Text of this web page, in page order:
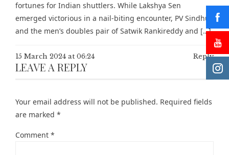
fortunes for Indian shuttlers. While Lakshya Sen
emerged victorious in a nail-biting encounter, PV Sindhu
and the men’s doubles pair of Satwik Rankireddy and […]
15 March 2024 at 06:24 Reply
LEAVE A REPLY
Your email address will not be published. Required fields
are marked *
Comment *